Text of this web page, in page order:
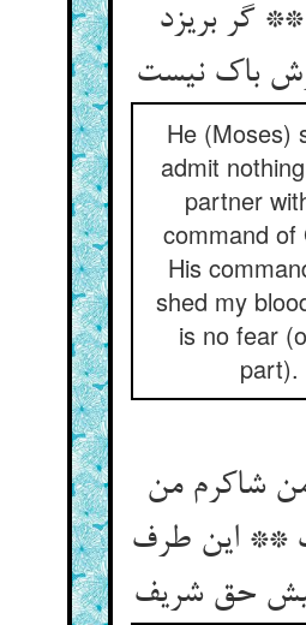
گر بریزد
باک نیست
He (Moses)
admit
partner
command of
His
shed my
is no fear
part).
شاکرم من
** این طرف
حق شریف